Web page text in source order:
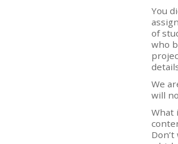
You
of
who
We
will
What